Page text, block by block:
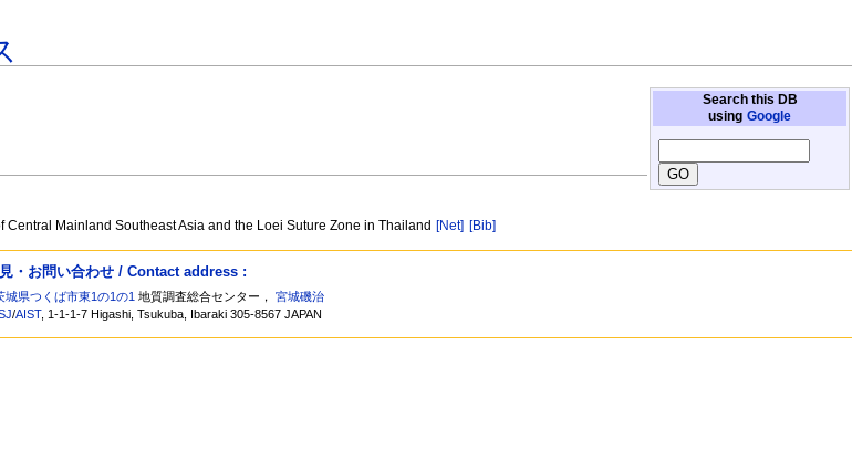
Search this DB
using Google
Mainland Southeast Asia and the Loei Suture Zone in Thailand [Net] [Bib]
・お問い合わせ / Contact address :
城県つくば市東1の1の1 地質調査総合センター，宮城磯治
/AIST, 1-1-1-7 Higashi, Tsukuba, Ibaraki 305-8567 JAPAN